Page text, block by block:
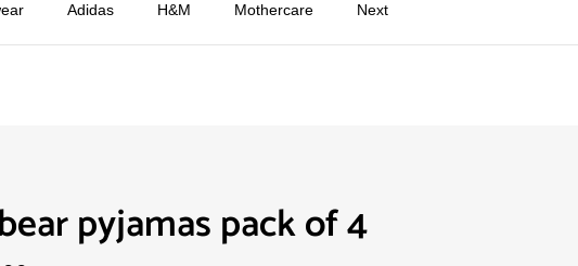
Adidas H&M Mothercare Next
pyjamas pack of 4